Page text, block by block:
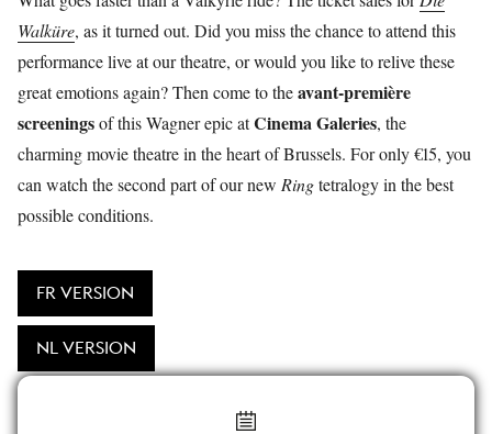
Walküre, as it turned out. Did you miss the chance to attend this
performance live at our theatre, or would you like to relive these
great emotions again? Then come to theavant-première
screeningsof this Wagner epic atCinema Galeries, the
charming movie theatre in the heart of Brussels. For only €15, you
can watch the second part of our new Ringtetralogy in the best
possible conditions.
FR VERSION
NL VERSION